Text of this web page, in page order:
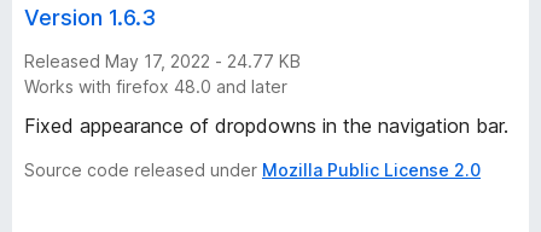
r
s
i
Version 1.6.3
Released May 17, 2022 - 24.77 KB
Works with firefox 48.0 and later
Fixed appearance of dropdowns in the navigation bar.
Source code released under Mozilla Public License 2.0